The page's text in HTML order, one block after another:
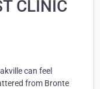
CLINIC
can feel
from Bronte